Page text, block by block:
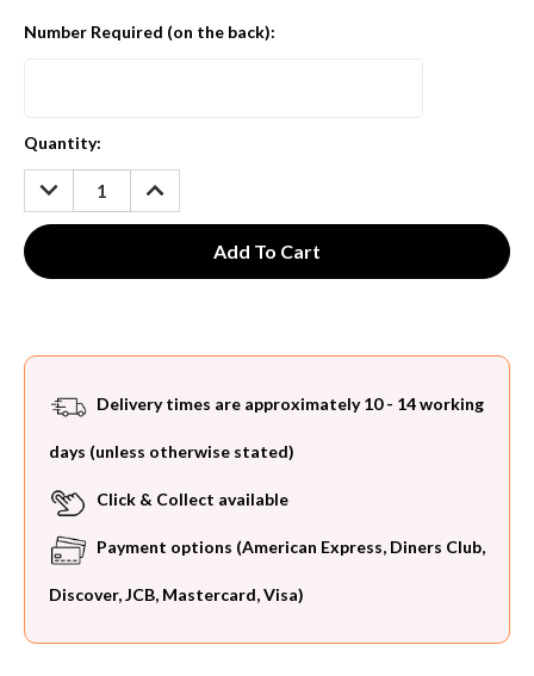
Number Required (on the back):
Current
Stock:
Quantity:
DECREASE
QUANTITY:
INCREASE
QUANTITY:
Delivery times are approximately 10 - 14 working
days (unless otherwise stated)
Click & Collect available
Payment options (American Express, Diners Club,
Discover, JCB, Mastercard, Visa)